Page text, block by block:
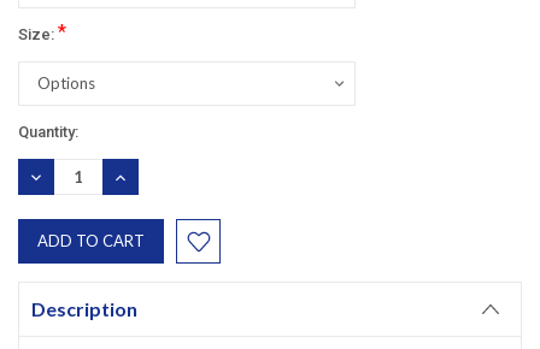
Size: *
Current
Stock:
Quantity:
DECREASE
QUANTITY:
INCREASE
QUANTITY:
Description